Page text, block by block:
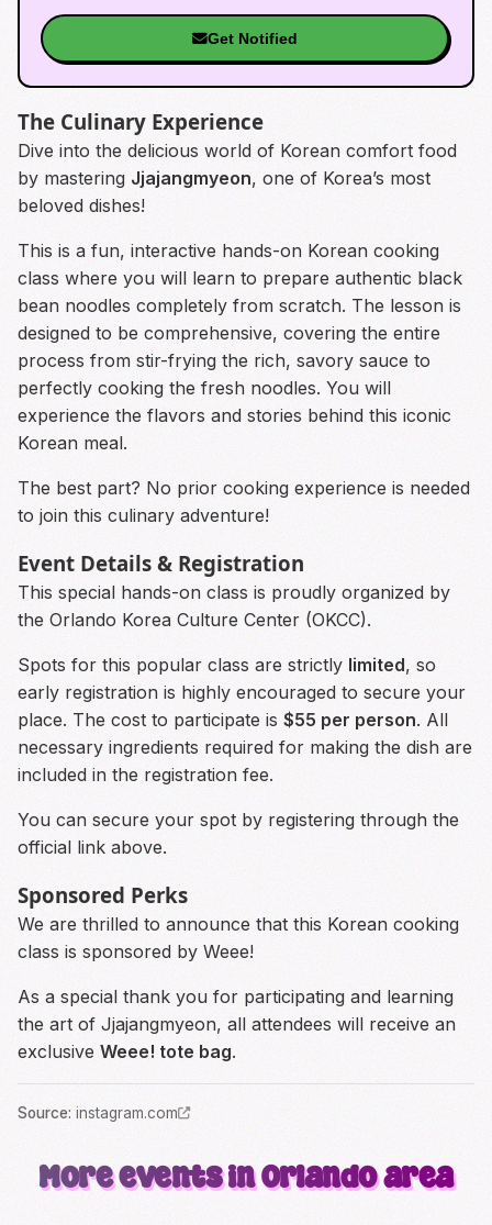
Get Notified
The Culinary Experience
Dive into the delicious world of Korean comfort food
by mastering Jjajangmyeon, one of Korea’s most
beloved dishes!
This is a fun, interactive hands-on Korean cooking
class where you will learn to prepare authentic black
bean noodles completely from scratch. The lesson is
designed to be comprehensive, covering the entire
process from stir-frying the rich, savory sauce to
perfectly cooking the fresh noodles. You will
experience the flavors and stories behind this iconic
Korean meal.
The best part? No prior cooking experience is needed
to join this culinary adventure!
Event Details & Registration
This special hands-on class is proudly organized by
the Orlando Korea Culture Center (OKCC).
Spots for this popular class are strictly limited, so
early registration is highly encouraged to secure your
place. The cost to participate is $55 per person. All
necessary ingredients required for making the dish are
included in the registration fee.
You can secure your spot by registering through the
official link above.
Sponsored Perks
We are thrilled to announce that this Korean cooking
class is sponsored by Weee!
As a special thank you for participating and learning
the art of Jjajangmyeon, all attendees will receive an
exclusive Weee! tote bag.
Source: instagram.com
More events in Orlando area